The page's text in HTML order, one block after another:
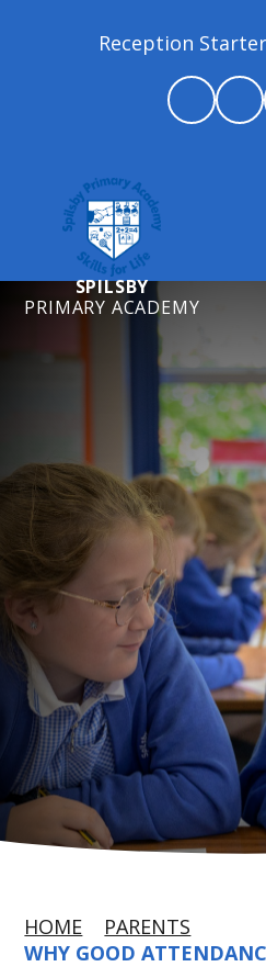
Reception Starters
SPILSBY
PRIMARY ACADEMY
HOME
PARENTS
WHY GOOD